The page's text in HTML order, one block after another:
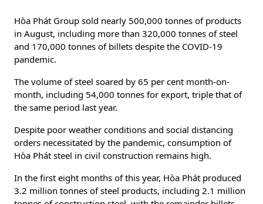
Hòa Phát Group sold nearly 500,000 tonnes of products
in August, including more than 320,000 tonnes of steel
and 170,000 tonnes of billets despite the COVID-19
pandemic.
The volume of steel soared by 65 per cent month-on-
month, including 54,000 tonnes for export, triple that of
the same period last year.
Despite poor weather conditions and social distancing
orders necessitated by the pandemic, consumption of
Hòa Phát steel in civil construction remains high.
In the first eight months of this year, Hòa Phát produced
3.2 million tonnes of steel products, including 2.1 million